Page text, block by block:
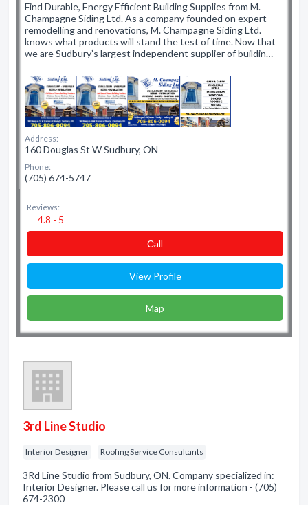
Find Durable, Energy Efficient Building Supplies from M.
Champagne Siding Ltd. As a company founded on expert
remodelling and renovations, M. Champagne Siding Ltd.
knows what products will stand the test of time. Now that
we are Sudbury’s largest independent supplier of buildin…
Address:
160 Douglas St W Sudbury, ON
Phone:
(705) 674-5747
Reviews:
4.8 - 5
Сall
View Profile
Map
3rd Line Studio
Interior Designer Roofing Service Consultants
3Rd Line Studio from Sudbury, ON. Company specialized in:
Interior Designer. Please call us for more information - (705)
674-2300